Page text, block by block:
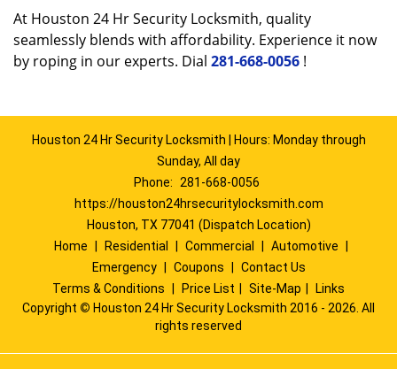
At Houston 24 Hr Security Locksmith, quality
seamlessly blends with affordability. Experience it now
by roping in our experts. Dial 281-668-0056 !
Houston 24 Hr Security Locksmith | Hours: Monday through
Sunday, All day
Phone:
281-668-0056
https://houston24hrsecuritylocksmith.com
Houston, TX 77041 (Dispatch Location)
Home
Residential Commercial Automotive
Emergency
Coupons
Contact Us
Terms & Conditions
Price List Site-Map
Links
Copyright © Houston 24 Hr Security Locksmith 2016 - 2026. All
rights reserved